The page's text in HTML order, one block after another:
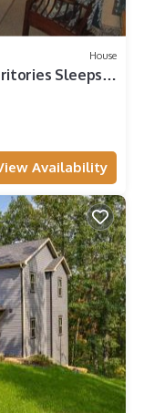
House
Sleeps
Availability